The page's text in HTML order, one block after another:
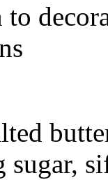
sugar,